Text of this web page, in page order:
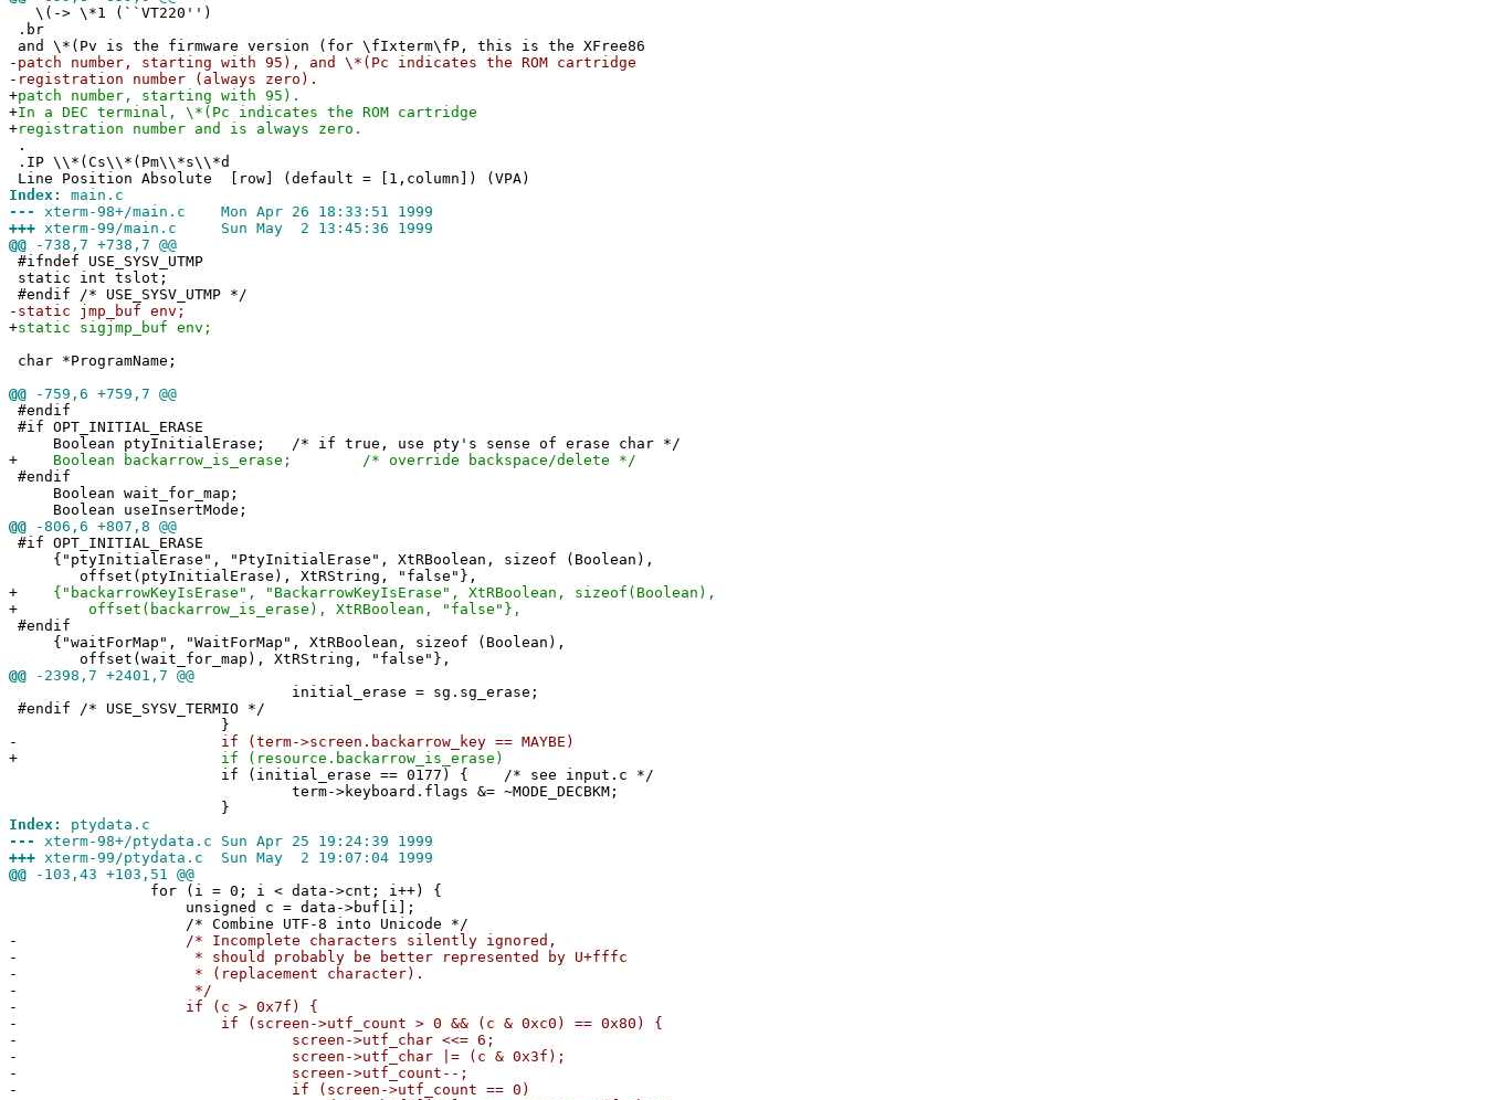
\(-> \*1 (``VT220'')
.br
and \*(Pv is the firmware version (for \fIxterm\fP, this is the XFree86
- patch number, starting with 95), and \*(Pc indicates the ROM cartridge
- registration number (always zero).
+patch number, starting with 95).
+In a DEC terminal, \*(Pc indicates the ROM cartridge
+registration number and is always zero.
.
.IP \\*(Cs\\*(Pm\\*s\\*d
Line Position Absolute [row] (default = [1,column]) (VPA)
Index:
main.c
---
xterm-98+/main.c Mon Apr 26 18:33:51 1999
+++ xterm-99/main.c Sun May 2 13:45:36 1999
@@ -738,7 +738,7 @@
#ifndef USE_SYSV_UTMP
static int tslot;
#endif /* USE_SYSV_UTMP */
- static jmp_buf env;
+static sigjmp_buf env;
char *ProgramName;
@@ -759,6 +759,7 @@
#endif
#if OPT_INITIAL_ERASE
Boolean ptyInitialErase; /* if true, use pty's sense of erase char */
+ Boolean backarrow_is_erase; /* override backspace/delete */
#endif
Boolean wait_for_map;
Boolean useInsertMode;
@@ -806,6 +807,8 @@
#if OPT_INITIAL_ERASE
{"ptyInitialErase", "PtyInitialErase", XtRBoolean, sizeof (Boolean),
offset(ptyInitialErase), XtRString, "false"},
+ {"backarrowKeyIsErase", "BackarrowKeyIsErase", XtRBoolean, sizeof(Boolean),
+ offset(backarrow_is_erase), XtRBoolean, "false"},
#endif
{"waitForMap", "WaitForMap", XtRBoolean, sizeof (Boolean),
offset(wait_for_map), XtRString, "false"},
@@ -2398,7 +2401,7 @@
initial_erase = sg.sg_erase;
#endif /* USE_SYSV_TERMIO */
}
-
if (term->screen.backarrow_key == MAYBE)
+ if (resource.backarrow_is_erase)
if (initial_erase == 0177) { /* see input.c */
term->keyboard.flags &= ~MODE_DECBKM;
}
Index:
ptydata.c
---
xterm-98+/ptydata.c Sun Apr 25 19:24:39 1999
+++ xterm-99/ptydata.c Sun May 2 19:07:04 1999
@@ -103,43 +103,51 @@
for (i = 0; i < data->cnt; i++) {
unsigned c = data->buf[i];
/* Combine UTF-8 into Unicode */
-
/* Incomplete characters silently ignored,
-
* should probably be better represented by U+fffc
-
* (replacement character).
-
*/
-
if (c > 0x7f) {
-
if (screen->utf_count > 0 && (c & 0xc0) == 0x80) {
-
screen->utf_char <<= 6;
-
screen->utf_char |= (c & 0x3f);
-
screen->utf_count--;
-
if (screen->utf_count == 0)